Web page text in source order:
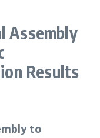
Assembly
Results